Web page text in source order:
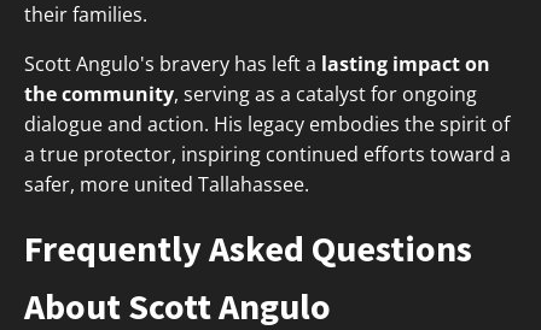
their families.
Scott Angulo's bravery has left a lasting impact on
the community, serving as a catalyst for ongoing
dialogue and action. His legacy embodies the spirit of
a true protector, inspiring continued efforts toward a
safer, more united Tallahassee.
Frequently Asked Questions
About Scott Angulo